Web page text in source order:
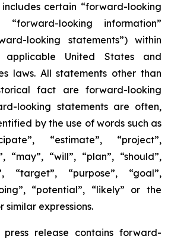
includes certain “forward-looking
“forward-looking information”
looking statements”) within
United States and
laws. All statements other than
fact are forward-looking
looking statements are often,
by the use of words such as
“estimate”, “project”,
“may”, “will”, “plan”, “should”,
“target”, “purpose”, “goal”,
“potential”, “likely” or the
expressions.
release contains forward-